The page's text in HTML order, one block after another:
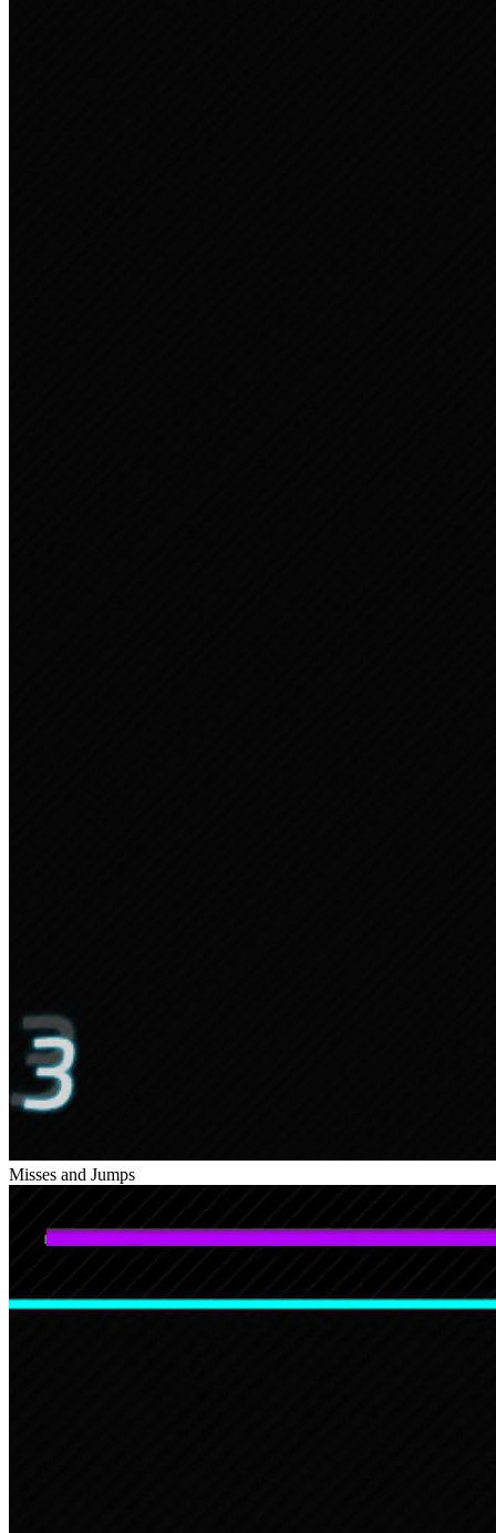
Misses and Jumps